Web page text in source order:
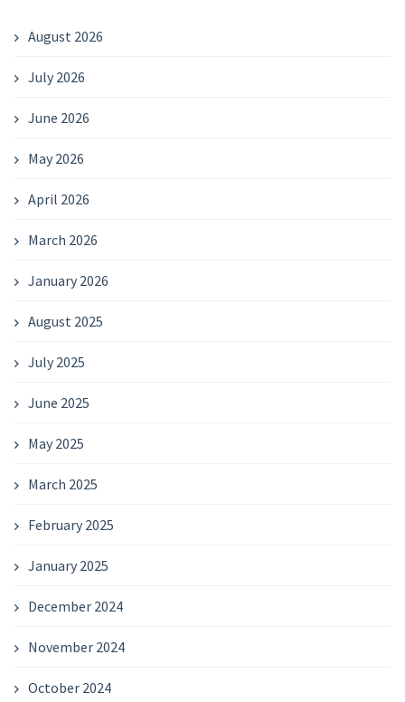
August 2026
July 2026
June 2026
May 2026
April 2026
March 2026
January 2026
August 2025
July 2025
June 2025
May 2025
March 2025
February 2025
January 2025
December 2024
November 2024
October 2024